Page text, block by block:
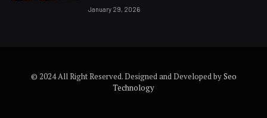
January 29, 2026
© 2024 All Right Reserved. Designed and Developed bySeo
Technology